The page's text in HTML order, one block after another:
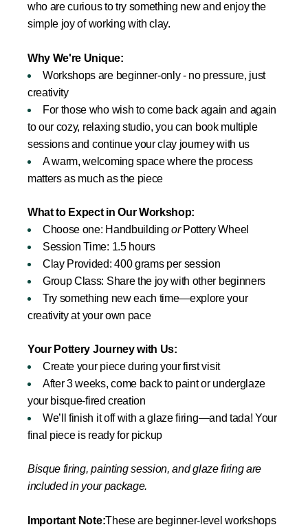
who are curious to try something new and enjoy the
simple joy of working with clay.
Why We're Unique:
Workshops are beginner-only - no pressure, just
creativity
For those who wish to come back again and again
to our cozy, relaxing studio, you can book multiple
sessions and continue your clay journey with us
A warm, welcoming space where the process
matters as much as the piece
What to Expect in Our Workshop:
Choose one: Handbuilding orPottery Wheel
Session Time: 1.5 hours
Clay Provided: 400 grams per session
Group Class: Share the joy with other beginners
Try something new each time—explore your
creativity at your own pace
Your Pottery Journey with Us:
Create your piece during your first visit
After 3 weeks, come back to paint or underglaze
your bisque-fired creation
We’ll finish it off with a glaze firing—and tada! Your
final piece is ready for pickup
Bisque firing, painting session, and glaze firing are
included in your package.
Important Note:These are beginner-level workshops